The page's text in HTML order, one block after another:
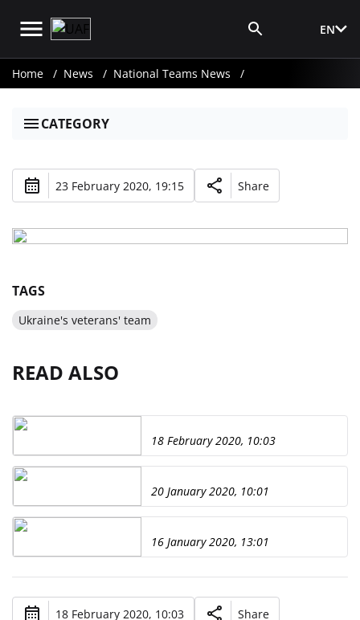
EN
Home News National Teams News
CATEGORY
23 February 2020, 19:15 Share
TAGS
Ukraine's veterans' team
READ ALSO
18 February 2020, 10:03
20 January 2020, 10:01
16 January 2020, 13:01
18 February 2020, 10:03 Share